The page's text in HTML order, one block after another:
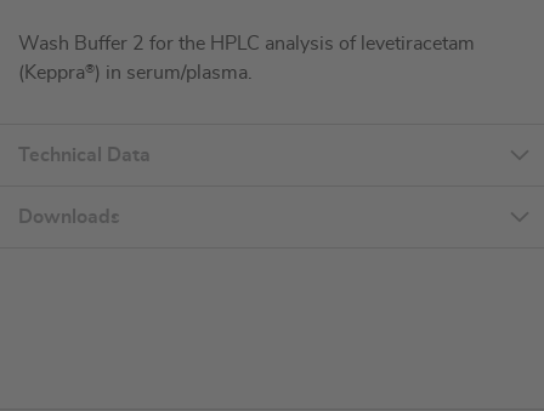
Wash Buffer 2 for the HPLC analysis of levetiracetam
(Keppra®) in serum/plasma.
Technical Data
Downloads